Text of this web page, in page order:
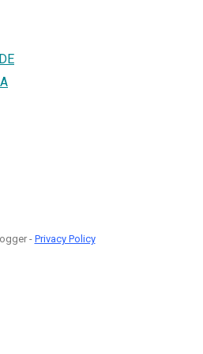
-Privacy Policy